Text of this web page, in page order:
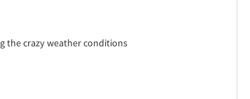
the crazy weather conditions